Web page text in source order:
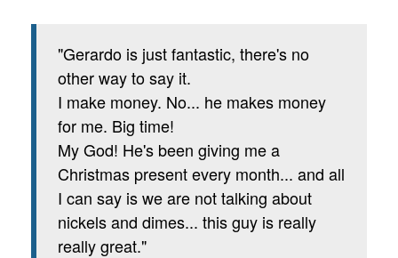
"Gerardo is just fantastic, there's no
other way to say it.
I make money. No... he makes money
for me. Big time!
My God! He's been giving me a
Christmas present every month... and all
I can say is we are not talking about
nickels and dimes... this guy is really
really great."